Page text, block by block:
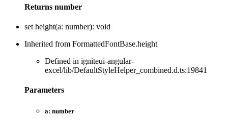
Returns number
set height(a: number): void
Inherited from FormattedFontBase.height
Defined in igniteui-angular-
excel/lib/DefaultStyleHelper_combined.d.ts:19841
Parameters
a: number